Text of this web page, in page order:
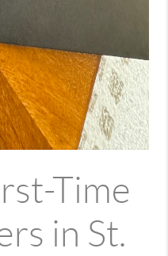
Time
in St.